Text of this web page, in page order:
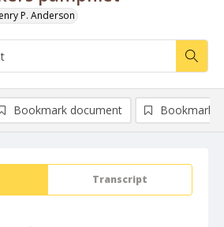
P. Anderson
Transcript
Bookmark document Bookmark